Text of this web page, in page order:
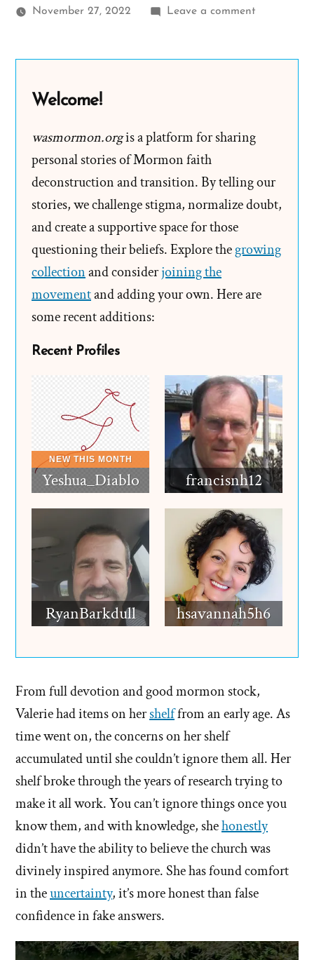
November 27, 2022 Leave a commenton
Profile
Welcome!
wasmormon.orgis a platform for sharing
personal stories of Mormon faith
deconstruction and transition. By telling our
stories, we challenge stigma, normalize doubt,
and create a supportive space for those
questioning their beliefs. Explore thegrowing
collectionand considerjoining the
movementand adding your own. Here are
some recent additions:
Recent Profiles
Yeshua_Diablo francisnh12
RyanBarkdull hsavannah5h6
From full devotion and good mormon stock,
Valerie had items on hershelffrom an early age. As
time went on, the concerns on her shelf
accumulated until she couldn’t ignore them all. Her
shelf broke through the years of research trying to
make it all work. You can’t ignore things once you
know them, and with knowledge, shehonestly
didn’t have the ability to believe the church was
divinely inspired anymore. She has found comfort
in theuncertainty, it’s more honest than false
confidence in fake answers.